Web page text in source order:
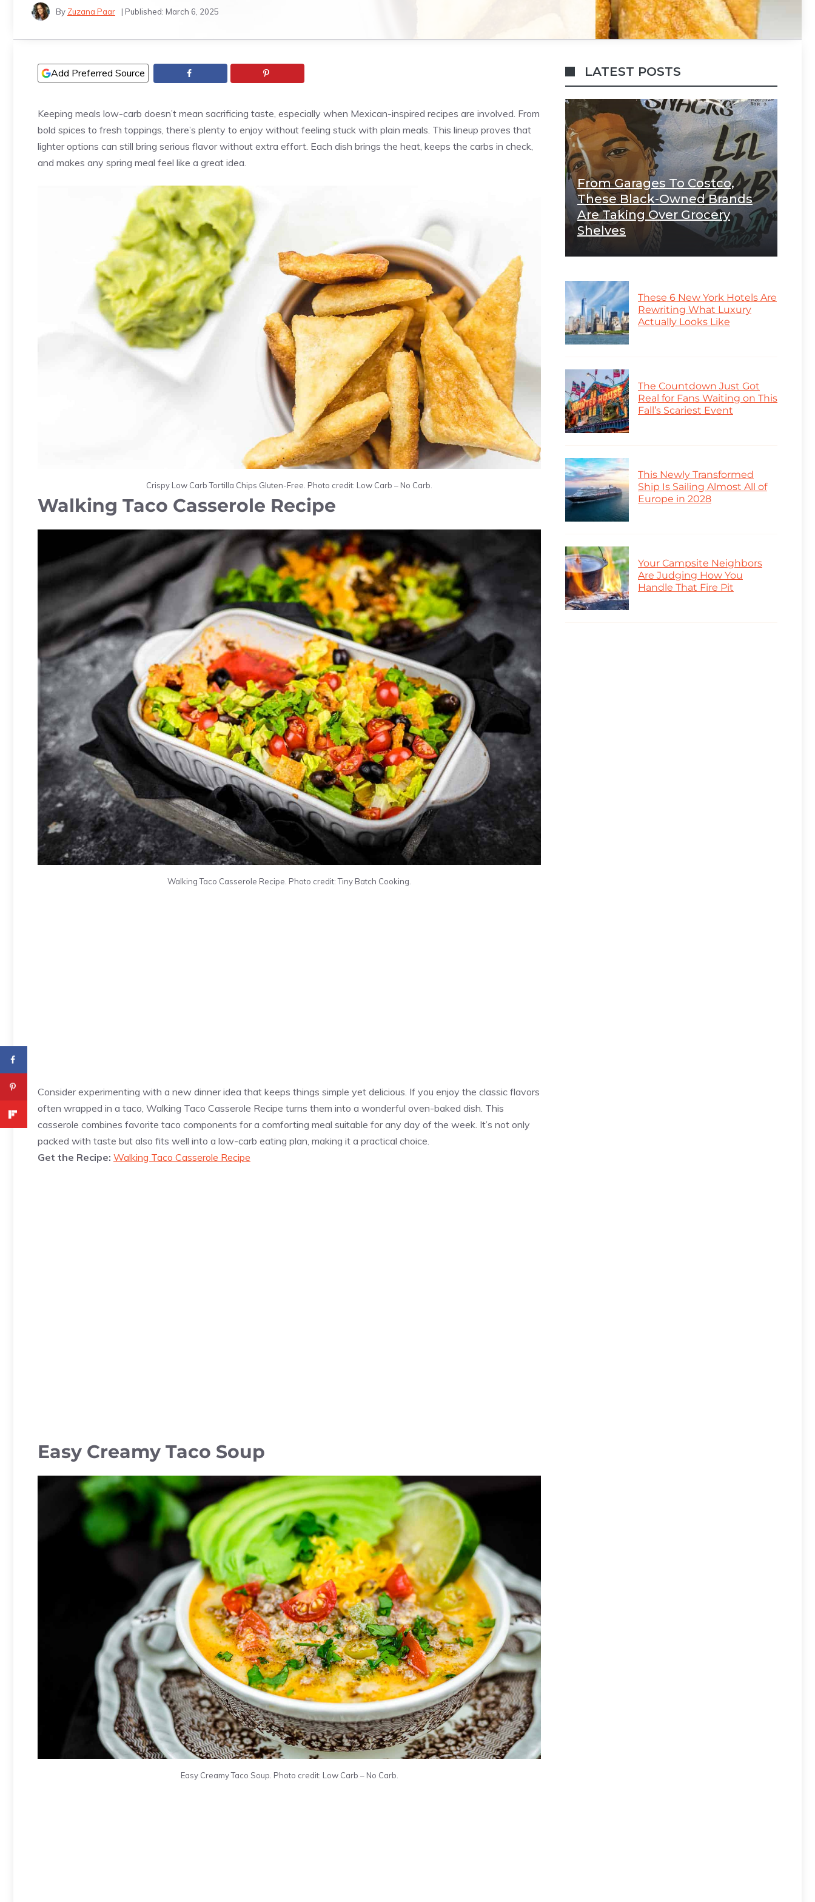
By Zuzana Paar | Published: March 6, 2025
Add Preferred Source
Keeping meals low-carb doesn’t mean sacrificing taste, especially when Mexican-inspired recipes are involved. From
bold spices to fresh toppings, there’s plenty to enjoy without feeling stuck with plain meals. This lineup proves that
lighter options can still bring serious flavor without extra effort. Each dish brings the heat, keeps the carbs in check,
and makes any spring meal feel like a great idea.
Crispy Low Carb Tortilla Chips Gluten-Free. Photo credit: Low Carb – No Carb.
Walking Taco Casserole Recipe
Walking Taco Casserole Recipe. Photo credit: Tiny Batch Cooking.
Consider experimenting with a new dinner idea that keeps things simple yet delicious. If you enjoy the classic flavors
often wrapped in a taco, Walking Taco Casserole Recipe turns them into a wonderful oven-baked dish. This
casserole combines favorite taco components for a comforting meal suitable for any day of the week. It’s not only
packed with taste but also fits well into a low-carb eating plan, making it a practical choice.
Get the Recipe: Walking Taco Casserole Recipe
Easy Creamy Taco Soup
Easy Creamy Taco Soup. Photo credit: Low Carb – No Carb.
LATEST POSTS
From Garages To Costco,
These Black-Owned Brands
Are Taking Over Grocery
Shelves
These 6 New York Hotels Are
Rewriting What Luxury
Actually Looks Like
The Countdown Just Got
Real for Fans Waiting on This
Fall’s Scariest Event
This Newly Transformed
Ship Is Sailing Almost All of
Europe in 2028
Your Campsite Neighbors
Are Judging How You
Handle That Fire Pit